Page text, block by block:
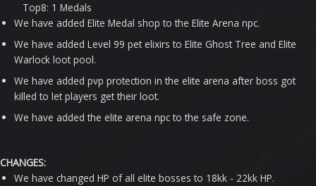
Top8: 1 Medals
We have added Elite Medal shop to the Elite Arena npc.
We have added Level 99 pet elixirs to Elite Ghost Tree and Elite
Warlock loot pool.
We have added pvp protection in the elite arena after boss got
killed to let players get their loot.
We have added the elite arena npc to the safe zone.
CHANGES:
We have changed HP of all elite bosses to 18kk - 22kk HP.